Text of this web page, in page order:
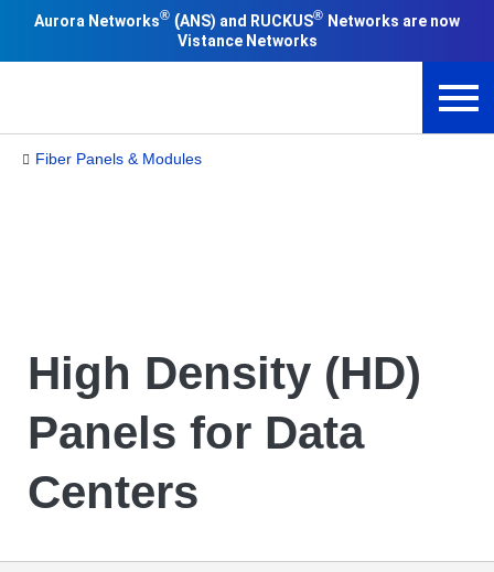
Aurora Networks® (ANS) and RUCKUS® Networks are now
Vistance Networks
Fiber Panels & Modules
High Density (HD)
Panels for Data
Centers